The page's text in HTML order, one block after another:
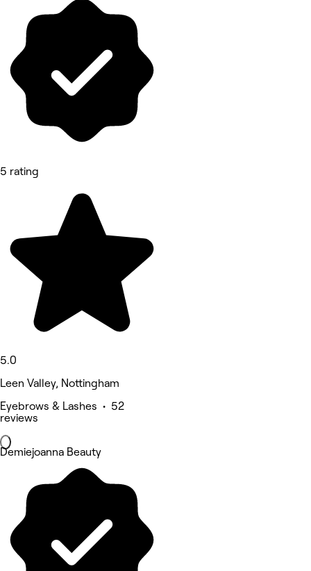
5 rating
5.0
Leen Valley, Nottingham
Eyebrows & Lashes • 52
reviews
Demiejoanna Beauty